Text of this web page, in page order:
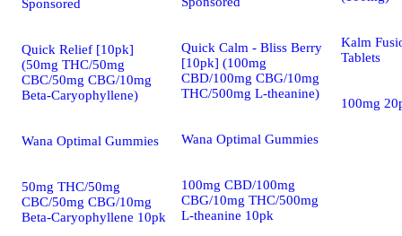
Sponsored
Quick Relief [10pk]
(50mg THC/50mg
CBC/50mg CBG/10mg
Beta-Caryophyllene)
Wana Optimal Gummies
50mg THC/50mg
CBC/50mg CBG/10mg
Beta-Caryophyllene 10pk
Quick Calm - Bliss Berry
[10pk] (100mg
CBD/100mg CBG/10mg
THC/500mg L-theanine)
Wana Optimal Gummies
100mg CBD/100mg
CBG/10mg THC/500mg
L-theanine 10pk
Kalm
Tablets
100mg